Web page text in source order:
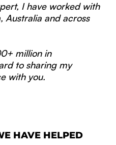
I have worked with
Australia and across
million in
to sharing my
with you.
HAVE HELPED